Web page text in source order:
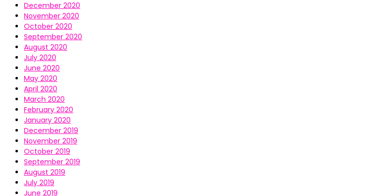
December 2020
November 2020
October 2020
September 2020
August 2020
July 2020
June 2020
May 2020
April 2020
March 2020
February 2020
January 2020
December 2019
November 2019
October 2019
September 2019
August 2019
July 2019
June 2019